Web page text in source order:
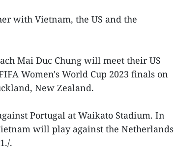
with Vietnam, the US and the
Mai Duc Chung will meet their US
Women's World Cup 2023 finals on
New Zealand.
Portugal at Waikato Stadium. In
will play against the Netherlands
.